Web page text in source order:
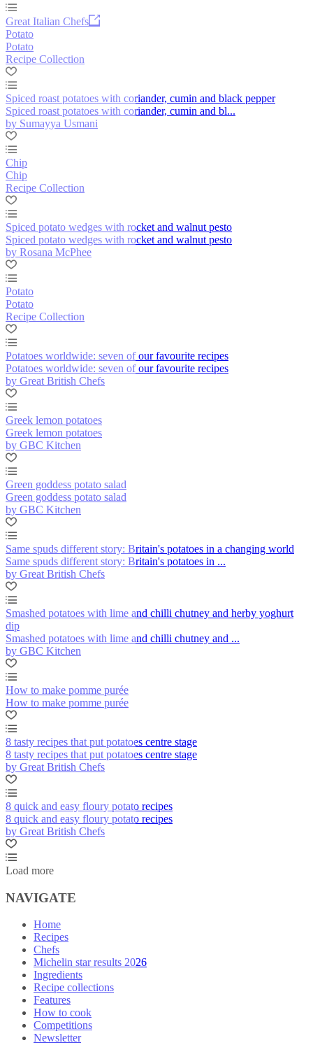
Great Italian Chefs
Potato
Potato
Recipe Collection
Spiced roast potatoes with coriander, cumin and black pepper
Spiced roast potatoes with coriander, cumin and bl...
by Sumayya Usmani
Chip
Chip
Recipe Collection
Spiced potato wedges with rocket and walnut pesto
Spiced potato wedges with rocket and walnut pesto
by Rosana McPhee
Potato
Potato
Recipe Collection
Potatoes worldwide: seven of our favourite recipes
Potatoes worldwide: seven of our favourite recipes
by Great British Chefs
Greek lemon potatoes
Greek lemon potatoes
by GBC Kitchen
Green goddess potato salad
Green goddess potato salad
by GBC Kitchen
Same spuds different story: Britain's potatoes in a changing world
Same spuds different story: Britain's potatoes in ...
by Great British Chefs
Smashed potatoes with lime and chilli chutney and herby yoghurt
dip
Smashed potatoes with lime and chilli chutney and ...
by GBC Kitchen
How to make pomme purée
How to make pomme purée
8 tasty recipes that put potatoes centre stage
8 tasty recipes that put potatoes centre stage
by Great British Chefs
8 quick and easy floury potato recipes
8 quick and easy floury potato recipes
by Great British Chefs
Load more
NAVIGATE
Home
Recipes
Chefs
Michelin star results 2026
Ingredients
Recipe collections
Features
How to cook
Competitions
Newsletter